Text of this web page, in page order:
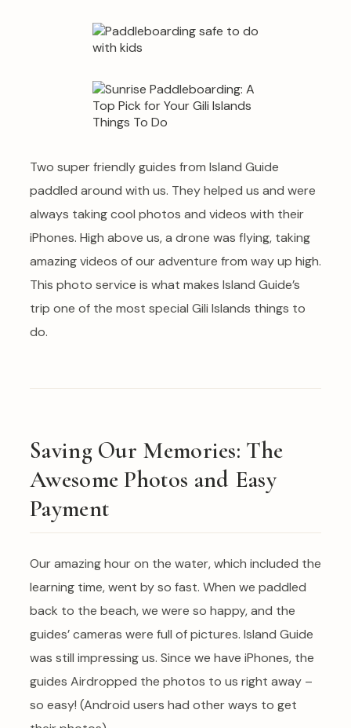
Two super friendly guides from Island Guide
paddled around with us. They helped us and were
always taking cool photos and videos with their
iPhones. High above us, a drone was flying, taking
amazing videos of our adventure from way up high.
This photo service is what makes Island Guide’s
trip one of the most special Gili Islands things to
do.
Saving Our Memories: The
Awesome Photos and Easy
Payment
Our amazing hour on the water, which included the
learning time, went by so fast. When we paddled
back to the beach, we were so happy, and the
guides’ cameras were full of pictures. Island Guide
was still impressing us. Since we have iPhones, the
guides Airdropped the photos to us right away –
so easy! (Android users had other ways to get